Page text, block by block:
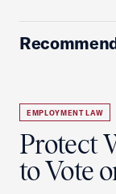
EMPLOYMENT LAW
Protect
to Vote